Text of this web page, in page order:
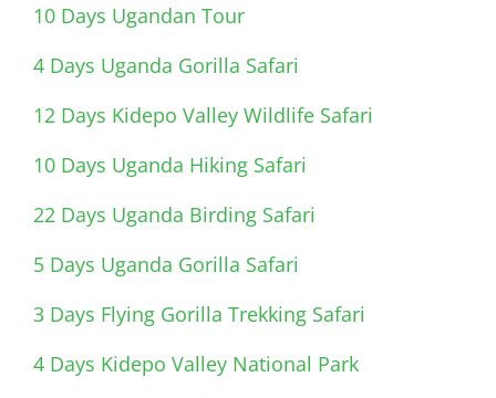
10 Days Ugandan Tour
4 Days Uganda Gorilla Safari
12 Days Kidepo Valley Wildlife Safari
10 Days Uganda Hiking Safari
22 Days Uganda Birding Safari
5 Days Uganda Gorilla Safari
3 Days Flying Gorilla Trekking Safari
4 Days Kidepo Valley National Park